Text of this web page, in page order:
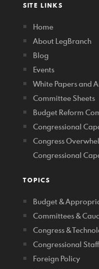
SITE LINKS
Home
About LegBranch
Blog
Events
White Papers and
Committee Sheets
Budget Reform
Congressional
Congress
Congressional
TOPICS
Budget &
Committees &
Congress &
Congressional
Foreign Policy